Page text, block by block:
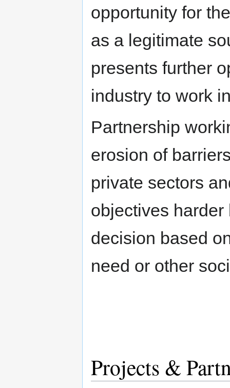
opportunity for
as a legitimate
presents further
industry to work
Partnership
erosion of
private sectors
objectives
decision based
need or other
Projects &